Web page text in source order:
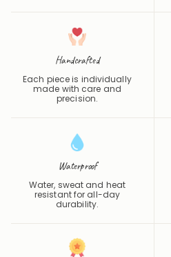
Handcrafted
Each piece is individually
made with care and
precision.
Waterproof
Water, sweat and heat
resistant for all-day
durability.